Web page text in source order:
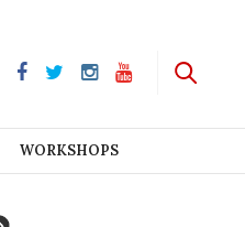
WORKSHOPS